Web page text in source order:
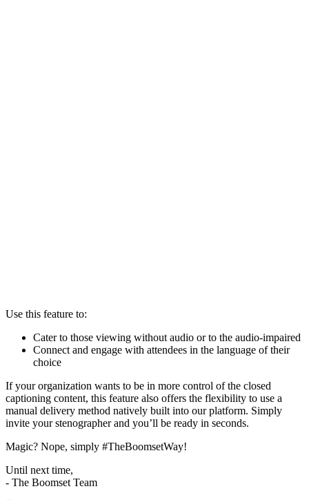
Use this feature to:
Cater to those viewing without audio or to the audio-impaired
Connect and engage with attendees in the language of their
choice
If your organization wants to be in more control of the closed
captioning content, this feature also offers the flexibility to use a
manual delivery method natively built into our platform. Simply
invite your stenographer and you’ll be ready in seconds.
Magic? Nope, simply #TheBoomsetWay!
Until next time,
- The Boomset Team